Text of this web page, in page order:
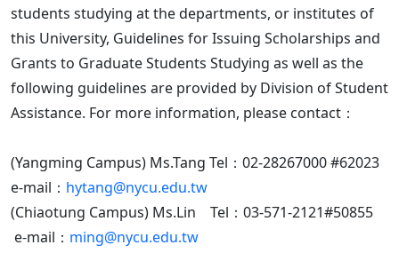
students studying at the departments, or institutes of
this University, Guidelines for Issuing Scholarships and
Grants to Graduate Students Studying as well as the
following guidelines are provided by Division of Student
Assistance. For more information, please contact：
(Yangming Campus) Ms.Tang Tel：02-28267000 #62023
e-mail： hytang@nycu.edu.tw
(Chiaotung Campus) Ms.Lin Tel：03-571-2121#50855
e-mail： ming@nycu.edu.tw